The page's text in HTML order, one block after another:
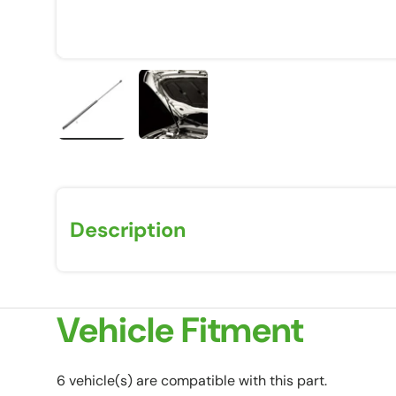
Description
Vehicle Fitment
6 vehicle(s) are compatible with this part.